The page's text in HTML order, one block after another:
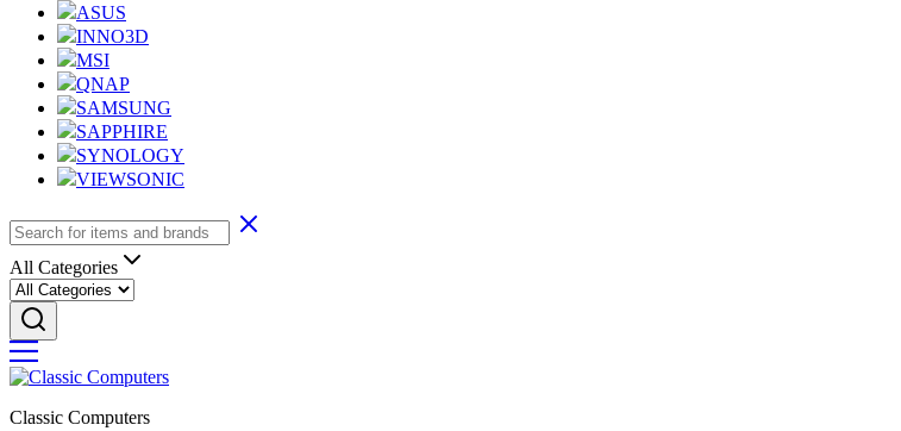
ASUS
INNO3D
MSI
QNAP
SAMSUNG
SAPPHIRE
SYNOLOGY
VIEWSONIC
All Categories
Classic Computers